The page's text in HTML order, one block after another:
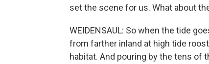
set the scene for us. What about
WEIDENSAUL: So when the tide
from farther inland at high tide
habitat. And pouring by the tens of